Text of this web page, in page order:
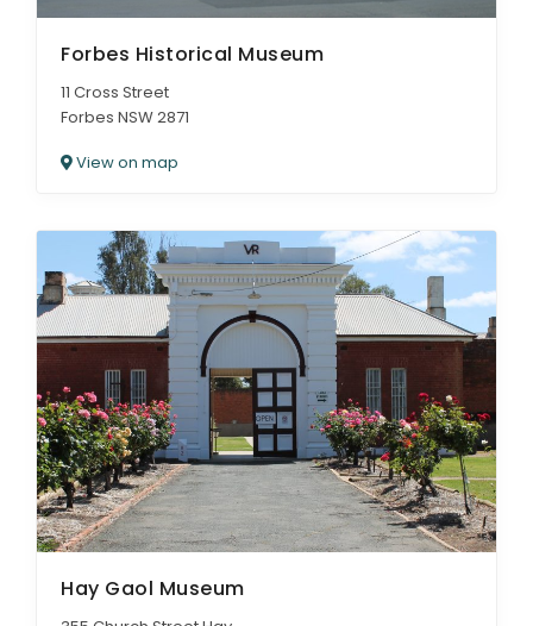
Forbes Historical Museum
11 Cross Street
Forbes NSW 2871
View on map
Hay Gaol Museum